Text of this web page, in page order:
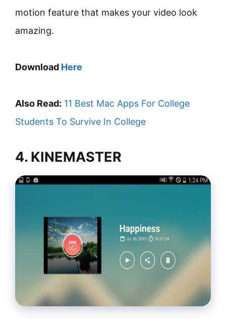
motion feature that makes your video look
amazing.
Download Here
Also Read: 11 Best Mac Apps For College
Students To Survive In College
4. KINEMASTER